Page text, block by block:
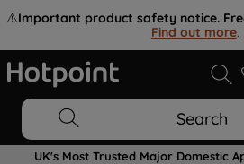
⚠️Important product safety notice.
Find out more.
Search
UK's Most Trusted Major Domestic